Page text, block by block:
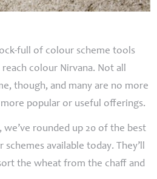
full of colour scheme tools
colour Nirvana. Not all
though, and many are no more
popular or useful offerings.
we’ve rounded up 20 of the best
available today. They’ll
the wheat from the chaff and